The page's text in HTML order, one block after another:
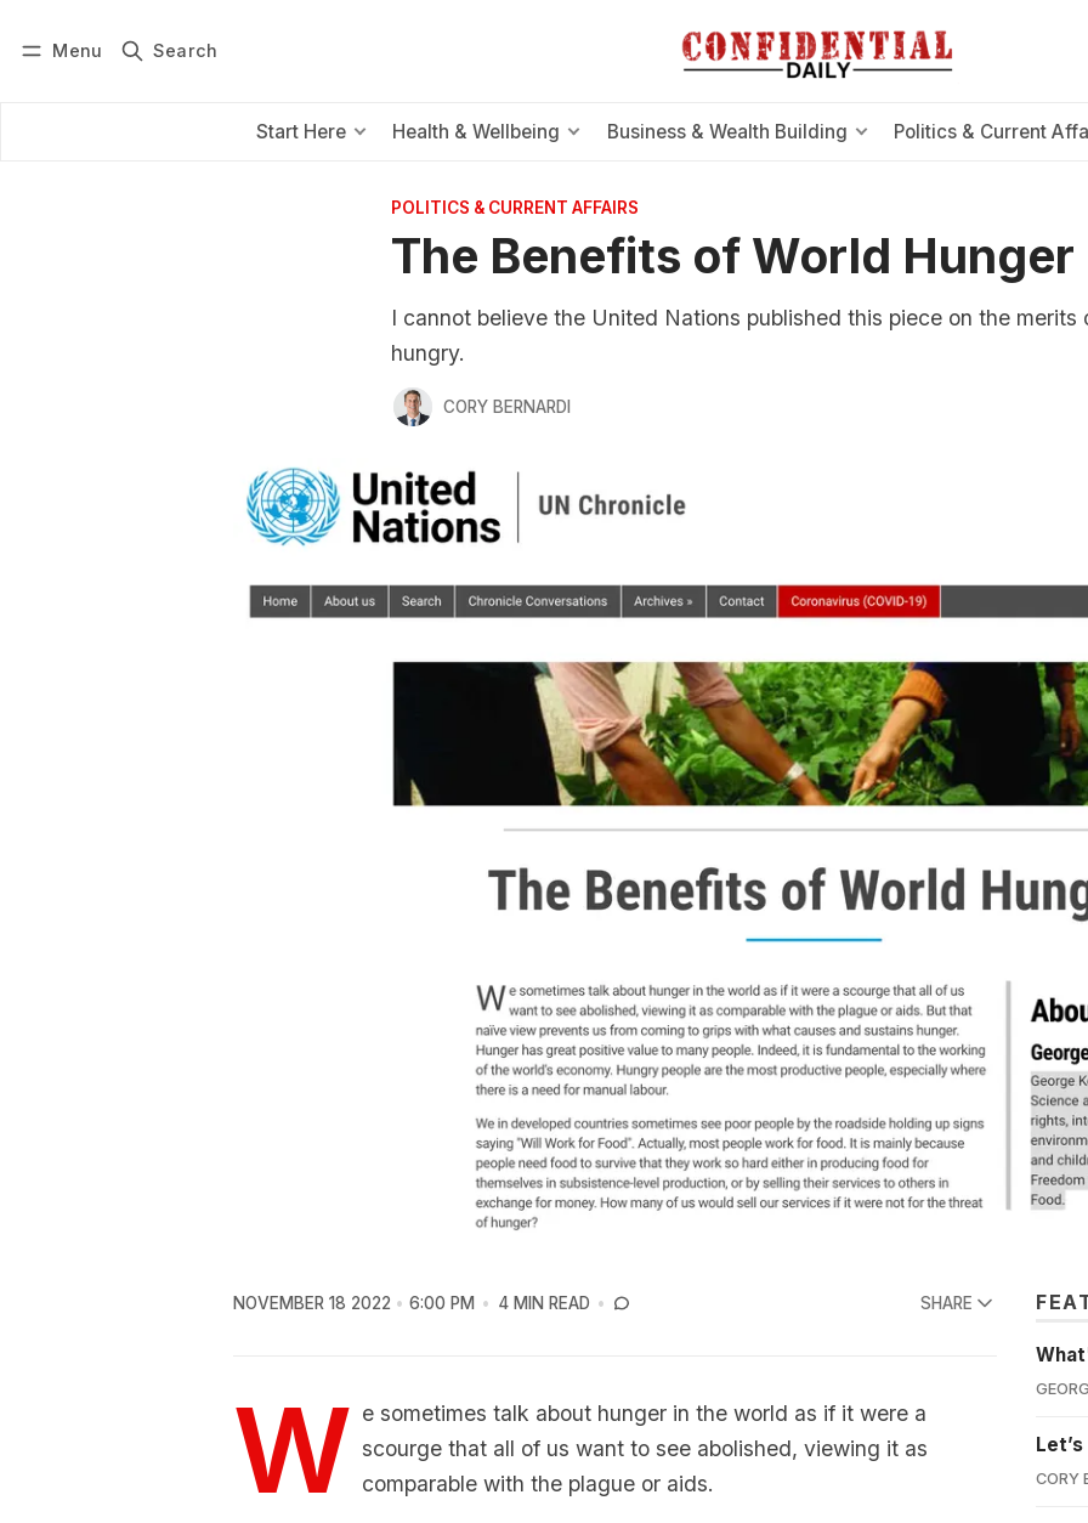
Menu Search
Start Here Health & Wellbeing Business & Wealth Building Politics & Current
POLITICS & CURRENT AFFAIRS
The Benefits of World Hunger
I cannot believe the United Nations published this piece on the merits
hungry.
CORY BERNARDI
NOVEMBER 18 2022 6:00 PM 4 MIN READ SHARE
W e sometimes talk about hunger in the world as if it were a
scourge that all of us want to see abolished, viewing it as
comparable with the plague or aids.
CORY